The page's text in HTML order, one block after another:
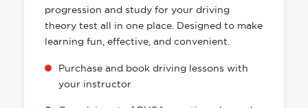
progression and study for your driving
theory test all in one place. Designed to make
learning fun, effective, and convenient.
Purchase and book driving lessons with
your instructor